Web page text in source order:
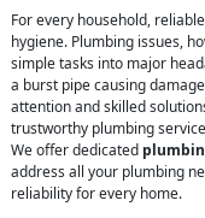
For every household,
hygiene. Plumbing issues,
simple tasks into major
a burst pipe causing
attention and skilled
trustworthy plumbing
We offer dedicated
address all your plumbing
reliability for every home.